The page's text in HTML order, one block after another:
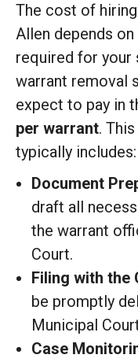
The cost of
Allen depends
required for your
warrant removal
expect to pay in
per warrant.
typically includes:
Document
draft all
the warrant
Court.
Filing with the
be promptly
Municipal
Case